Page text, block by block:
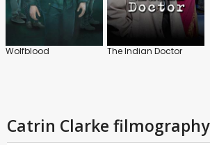
Wolfblood The Indian Doctor
Catrin Clarke filmography